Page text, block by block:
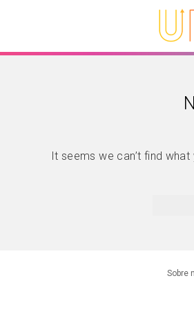
It seems we can’t find
Sobre